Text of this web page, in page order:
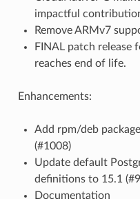
impactful
Remove ARMv7
FINAL patch release
reaches end of life.
Enhancements:
Add rpm/deb
(#1008)
Update default
definitions to 15.1
Documentation